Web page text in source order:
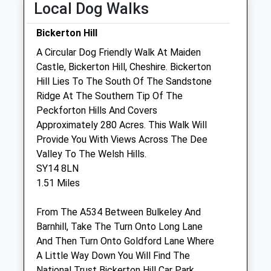
Sat
01:24
01:24
Sun
01:24
Heath Equine Veterinary Practice
Unit 2 Castle Farm
Cholmondeley
Malpas
Cheshire
SY14 8AQ
01948 838104
Office@heathequinevet.co.uk
Website
Animals Treated
Local Dog Walks
Bickerton Hill
A Circular Dog Friendly Walk At Maiden
Castle, Bickerton Hill, Cheshire. Bickerton
Hill Lies To The South Of The Sandstone
Ridge At The Southern Tip Of The
Peckforton Hills And Covers
Approximately 280 Acres. This Walk Will
Provide You With Views Across The Dee
Valley To The Welsh Hills.
SY14 8LN
1.51 Miles
From The A534 Between Bulkeley And
Barnhill, Take The Turn Onto Long Lane
And Then Turn Onto Goldford Lane Where
A Little Way Down You Will Find The